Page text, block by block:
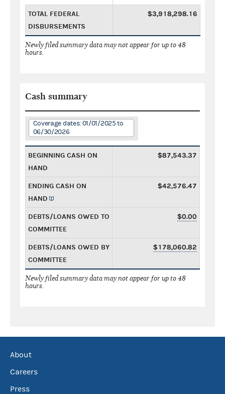
TOTAL FEDERAL
DISBURSEMENTS
$3,918,298.16
Newly filed summary data may not appear for up to 48
hours.
Cash summary
Coverage dates: 01/01/2025 to
06/30/2026
BEGINNING CASH ON
HAND
$87,543.37
ENDING CASH ON
HAND
$42,576.47
DEBTS/LOANS OWED TO
COMMITTEE
$0.00
DEBTS/LOANS OWED BY
COMMITTEE
$178,060.82
Newly filed summary data may not appear for up to 48
hours.
About
Careers
Press